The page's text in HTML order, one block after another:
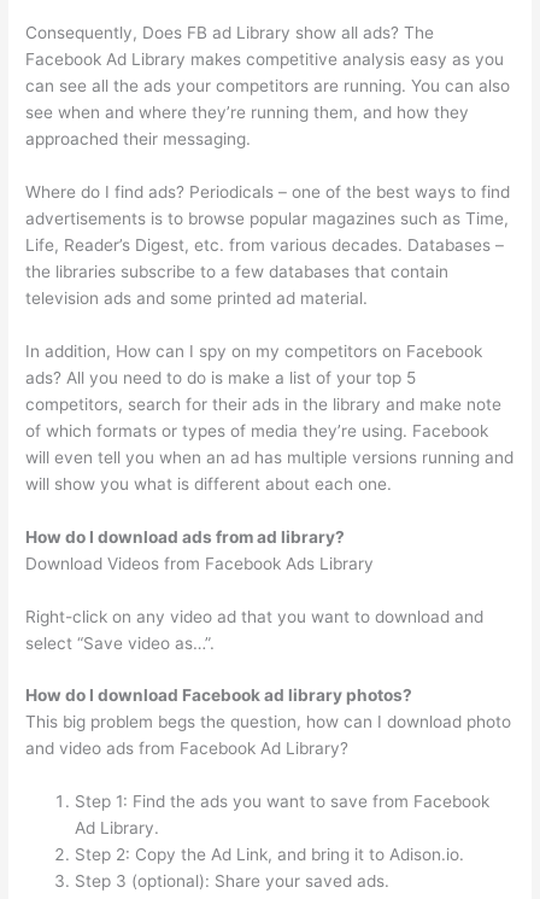
Consequently, Does FB ad Library show all ads? The
Facebook Ad Library makes competitive analysis easy as you
can see all the ads your competitors are running. You can also
see when and where they’re running them, and how they
approached their messaging.
Where do I find ads? Periodicals – one of the best ways to find
advertisements is to browse popular magazines such as Time,
Life, Reader’s Digest, etc. from various decades. Databases –
the libraries subscribe to a few databases that contain
television ads and some printed ad material.
In addition, How can I spy on my competitors on Facebook
ads? All you need to do is make a list of your top 5
competitors, search for their ads in the library and make note
of which formats or types of media they’re using. Facebook
will even tell you when an ad has multiple versions running and
will show you what is different about each one.
How do I download ads from ad library?
Download Videos from Facebook Ads Library
Right-click on any video ad that you want to download and
select “Save video as…”.
How do I download Facebook ad library photos?
This big problem begs the question, how can I download photo
and video ads from Facebook Ad Library?
Step 1: Find the ads you want to save from Facebook
Ad Library.
Step 2: Copy the Ad Link, and bring it to Adison.io.
Step 3 (optional): Share your saved ads.